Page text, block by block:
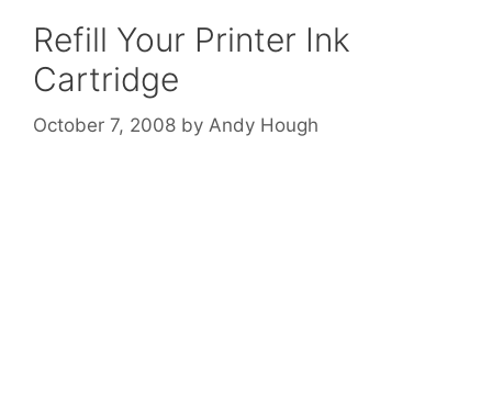
Refill Your Printer Ink
Cartridge
October 7, 2008 by Andy Hough